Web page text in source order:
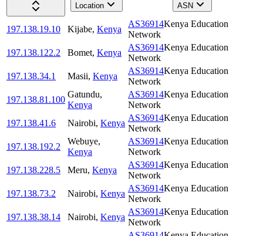
Location
ASN
197.138.19.10 Kijabe, Kenya
AS36914Kenya Education
Network
197.138.122.2
Bomet, Kenya
AS36914Kenya Education
Network
197.138.34.1
Masii, Kenya
AS36914Kenya Education
Network
197.138.81.100
Gatundu,
Kenya
AS36914Kenya Education
Network
197.138.41.6
Nairobi, Kenya
AS36914Kenya Education
Network
197.138.192.2
Webuye,
Kenya
AS36914Kenya Education
Network
197.138.228.5
Meru, Kenya
AS36914Kenya Education
Network
197.138.73.2
Nairobi, Kenya
AS36914Kenya Education
Network
197.138.38.14
Nairobi, Kenya
AS36914Kenya Education
Network